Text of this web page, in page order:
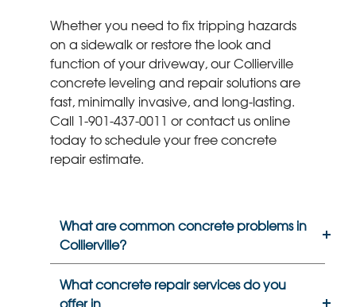
Whether you need to fix tripping hazards
on a sidewalk or restore the look and
function of your driveway, our Collierville
concrete leveling and repair solutions are
fast, minimally invasive, and long-lasting.
Call 1-901-437-0011 or contact us online
today to schedule your free concrete
repair estimate.
What are common concrete problems in
Collierville?
What concrete repair services do you
offer in